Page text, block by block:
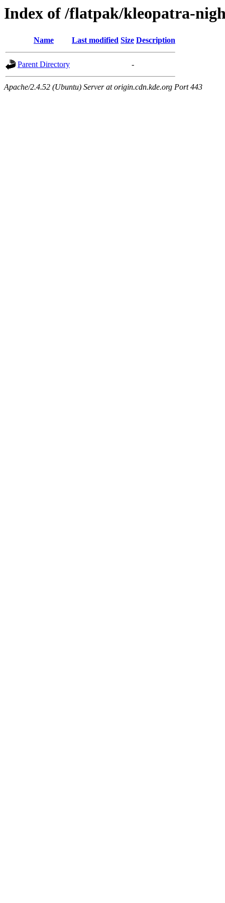
Index of /flatpak/kleopatra-
Name Last modified Size Description
Parent Directory -
Apache/2.4.52 (Ubuntu) Server at origin.cdn.kde.org Port 443